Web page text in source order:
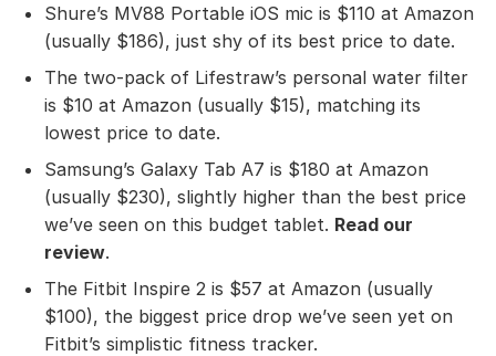
Shure’s MV88 Portable iOS mic is $110 at Amazon
(usually $186), just shy of its best price to date.
The two-pack of Lifestraw’s personal water filter
is $10 at Amazon (usually $15), matching its
lowest price to date.
Samsung’s Galaxy Tab A7 is $180 at Amazon
(usually $230), slightly higher than the best price
we’ve seen on this budget tablet. Read our
review.
The Fitbit Inspire 2 is $57 at Amazon (usually
$100), the biggest price drop we’ve seen yet on
Fitbit’s simplistic fitness tracker.